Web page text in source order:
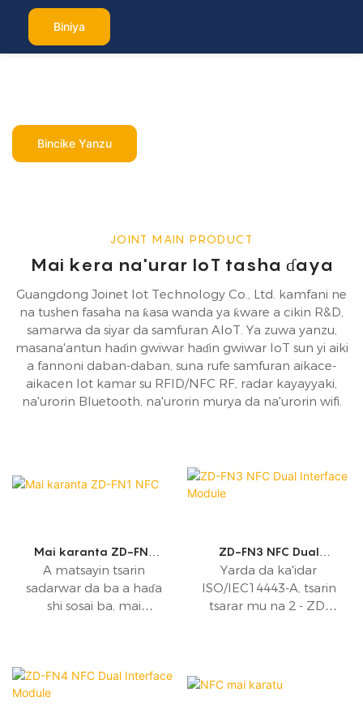
Biniya
Bincike Yanzu
JOINT MAIN PRODUCT
Mai kera na'urar IoT tasha ɗaya
Guangdong Joinet Iot Technology Co., Ltd. kamfani ne
na tushen fasaha na ƙasa wanda ya ƙware a cikin R&D,
samarwa da siyar da samfuran AIoT. Ya zuwa yanzu,
masana'antun haɗin gwiwar haɗin gwiwar IoT sun yi aiki
a fannoni daban-daban, suna rufe samfuran aikace-
aikacen Iot kamar su RFID/NFC RF, radar kayayyaki,
na'urorin Bluetooth, na'urorin murya da na'urorin wifi.
Mai karanta ZD-FN1
NFC
A matsayin tsarin
sadarwar da ba a haɗa
shi sosai ba, mai
goyan bayan nau'ikan
hanyoyin aiki guda
ZD-FN3 NFC Dual
Interface Module
Yarda da ka'idar
ISO/IEC14443-A, tsarin
tsarar mu na 2 - ZD-